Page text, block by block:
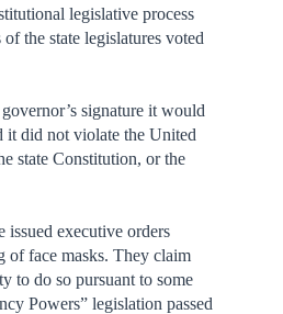
legislative process
the state legislatures voted
signature it would
it did not violate the United
state Constitution, or the
issued executive orders
of face masks. They claim
to do so pursuant to some
Powers” legislation passed